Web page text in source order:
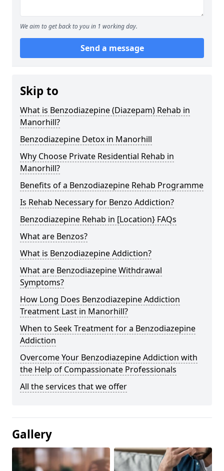
We aim to get back to you in 1 working day.
Send a message
Skip to
What is Benzodiazepine (Diazepam) Rehab in
Manorhill?
Benzodiazepine Detox in Manorhill
Why Choose Private Residential Rehab in
Manorhill?
Benefits of a Benzodiazepine Rehab Programme
Is Rehab Necessary for Benzo Addiction?
Benzodiazepine Rehab in [Location} FAQs
What are Benzos?
What is Benzodiazepine Addiction?
What are Benzodiazepine Withdrawal
Symptoms?
How Long Does Benzodiazepine Addiction
Treatment Last in Manorhill?
When to Seek Treatment for a Benzodiazepine
Addiction
Overcome Your Benzodiazepine Addiction with
the Help of Compassionate Professionals
All the services that we offer
Gallery